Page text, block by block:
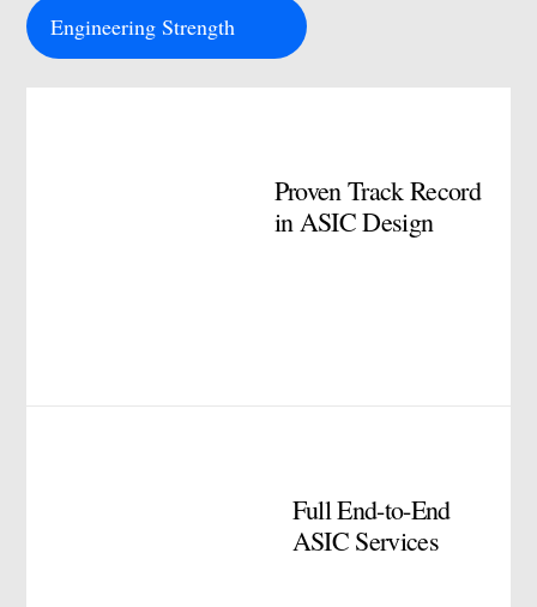
Engineering Strength
Proven Track Record
in ASIC Design
Full End-to-End
ASIC Services